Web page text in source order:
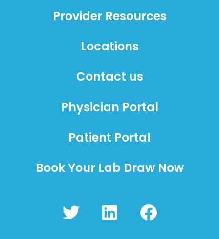
Provider Resources
Locations
Contact us
Physician Portal
Patient Portal
Book Your Lab Draw Now
T
w
L
i
F
a